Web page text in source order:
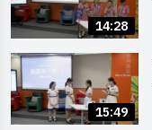
14:28
15:49